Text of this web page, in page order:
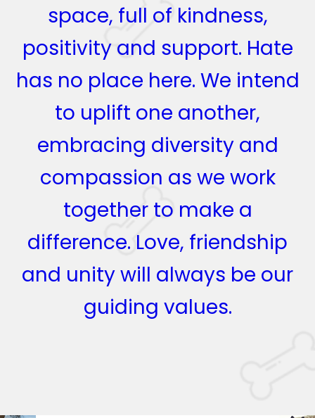
space, full of kindness,
positivity and support. Hate
has no place here. We intend
to uplift one another,
embracing diversity and
compassion as we work
together to make a
difference. Love, friendship
and unity will always be our
guiding values.